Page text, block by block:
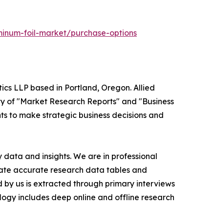
foil-market/purchase-options
LLP based in Portland, Oregon. Allied
of "Market Research Reports" and "Business
to make strategic business decisions and
and insights. We are in professional
accurate research data tables and
us is extracted through primary interviews
includes deep online and offline research